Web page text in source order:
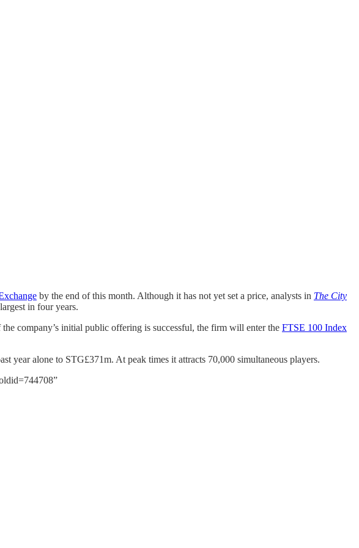
by the end of this month. Although it has not yet set a price, analysts in The City
in four years.
company’s initial public offering is successful, the firm will enter the FTSE 100 Index
year alone to STG£371m. At peak times it attracts 70,000 simultaneous players.